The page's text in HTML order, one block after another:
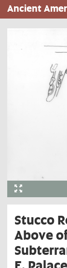
Pasar
al
contenido
Ancient
Stucco
Above